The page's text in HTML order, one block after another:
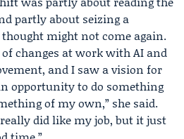
partly about seizing a
might not come again.
of changes at work with AI and
and I saw a vision for
opportunity to do something
of my own,” she said.
really did like my job, but it just